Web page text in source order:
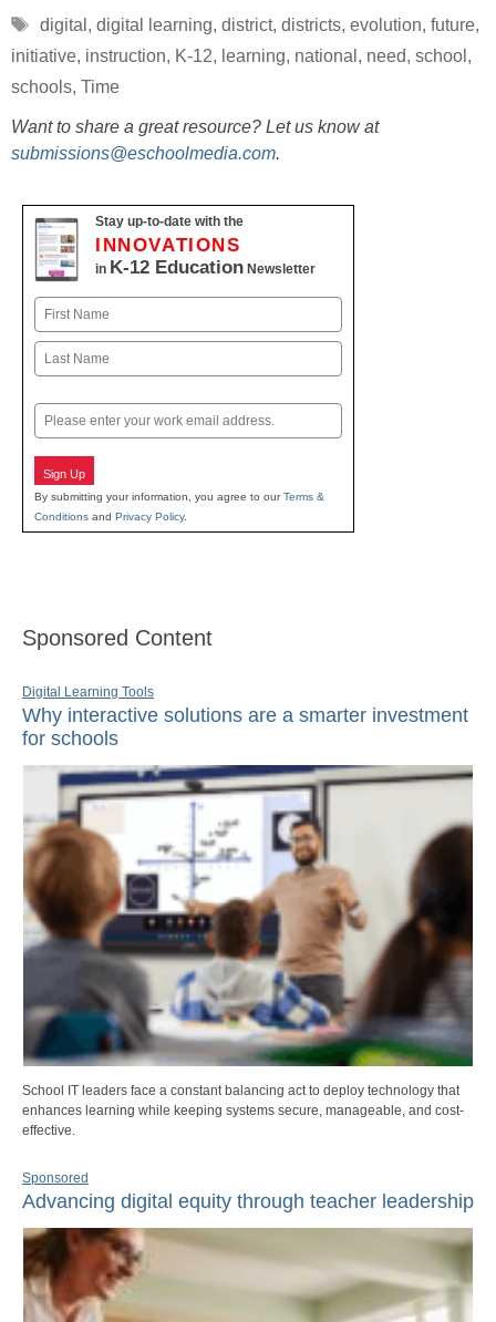
Tags
digital , digital learning, district, districts, evolution, future,
initiative, instruction, K-12, learning, national , need, school ,
schools, Time
Want to share a great resource? Let us know at
submissions@eschoolmedia.com.
Stay up-to-date with the
INNOVATIONS
in K-12 Education Newsletter
Name
First
Email
Sign Up
By submitting your information, you agree to ourTerms &
Conditions and Privacy Policy.
Sponsored Content
Digital Learning Tools
Why interactive solutions are a smarter investment
for schools
School IT leaders face a constant balancing act to deploy technology that
enhances learning while keeping systems secure, manageable, and cost-
effective.
Sponsored
Advancing digital equity through teacher leadership